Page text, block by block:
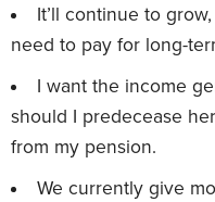
It’ll continue to
need to pay for long-
I want the income
should I predecease
from my pension.
We currently give